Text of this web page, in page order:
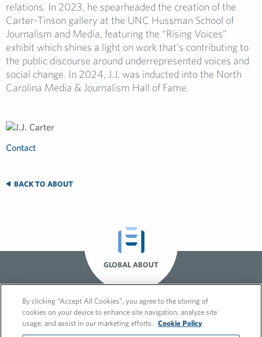
relations. In 2023, he spearheaded the creation of the
Carter-Tinson gallery at the UNC Hussman School of
Journalism and Media, featuring the “Rising Voices”
exhibit which shines a light on work that’s contributing to
the public discourse around underrepresented voices and
social change. In 2024, J.J. was inducted into the North
Carolina Media & Journalism Hall of Fame.
Contact
BACK TO ABOUT
GLOBAL ABOUT
By clicking “Accept All Cookies”, you agree to the storing of
cookies on your device to enhance site navigation, analyze site
usage, and assist in our marketing efforts.
Cookie Policy